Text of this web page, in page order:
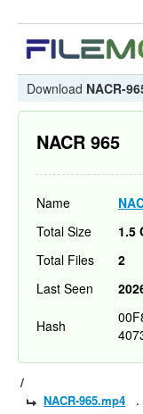
Download NACR-
NACR 965
Name
Total Size
1.5
Total Files
2
Last Seen
Hash
/
NACR-965.mp4